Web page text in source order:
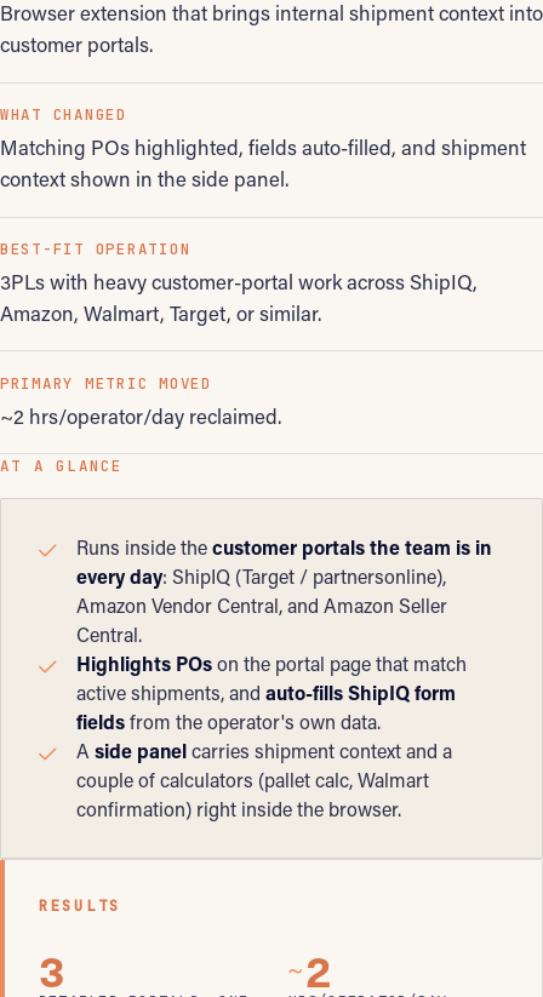
Browser extension that brings internal shipment context into
customer portals.
WHAT CHANGED
Matching POs highlighted, fields auto-filled, and shipment
context shown in the side panel.
BEST-FIT OPERATION
3PLs with heavy customer-portal work across ShipIQ,
Amazon, Walmart, Target, or similar.
PRIMARY METRIC MOVED
~2 hrs/operator/day reclaimed.
AT A GLANCE
Runs inside thecustomer portals the team is in
every day: ShipIQ (Target / partnersonline),
Amazon Vendor Central, and Amazon Seller
Central.
Highlights POson the portal page that match
active shipments, and auto-fills ShipIQ form
fieldsfrom the operator's own data.
A side panelcarries shipment context and a
couple of calculators (pallet calc, Walmart
confirmation) right inside the browser.
RESULTS
3 ~2